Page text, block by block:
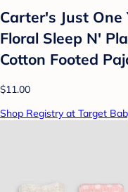
Carter's Just
Floral Sleep N'
Cotton Footed
$11.00
Shop Registry at Target